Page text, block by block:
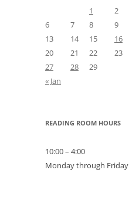
1
2
6
7 8 9
13
14 15 16
20
21 22 23
27
28
29
« Jan
READING ROOM HOURS
10:00 – 4:00
Monday through Friday